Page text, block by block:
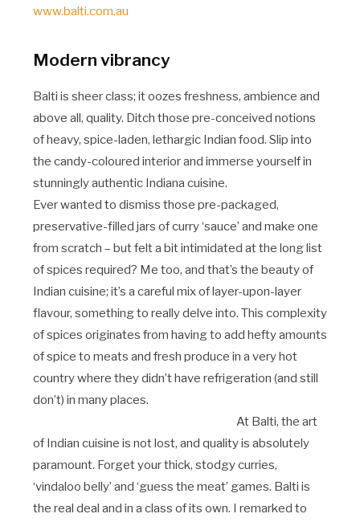
www.balti.com.au
Modern vibrancy
Balti is sheer class; it oozes freshness, ambience and
above all, quality. Ditch those pre-conceived notions
of heavy, spice-laden, lethargic Indian food. Slip into
the candy-coloured interior and immerse yourself in
stunningly authentic Indiana cuisine.
Ever wanted to dismiss those pre-packaged,
preservative-filled jars of curry ‘sauce’ and make one
from scratch – but felt a bit intimidated at the long list
of spices required? Me too, and that’s the beauty of
Indian cuisine; it’s a careful mix of layer-upon-layer
flavour, something to really delve into. This complexity
of spices originates from having to add hefty amounts
of spice to meats and fresh produce in a very hot
country where they didn’t have refrigeration (and still
don’t) in many places.
At Balti, the art
of Indian cuisine is not lost, and quality is absolutely
paramount. Forget your thick, stodgy curries,
‘vindaloo belly’ and ‘guess the meat’ games. Balti is
the real deal and in a class of its own. I remarked to